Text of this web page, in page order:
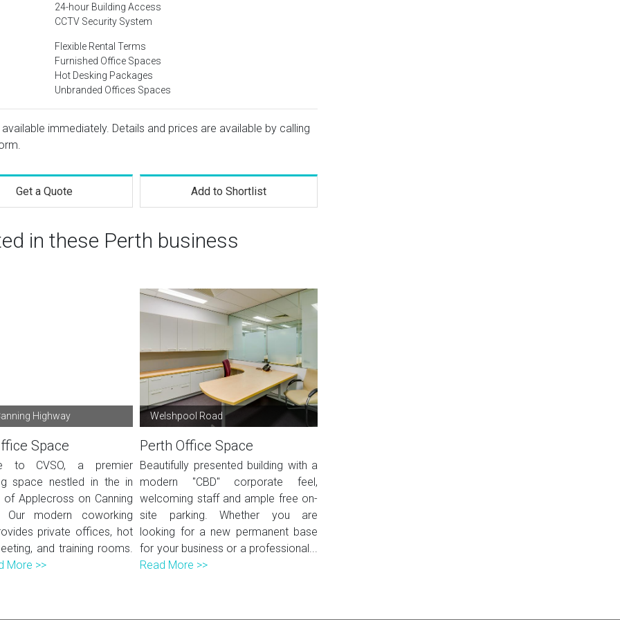
24-hour Building Access
CCTV Security System
Flexible Rental Terms
Furnished Office Spaces
Hot Desking Packages
Unbranded Offices Spaces
immediately. Details and prices are available by calling
Get a Quote Add to Shortlist
in these Perth business
Highway
Space
to CVSO, a premier
space nestled in the in
Applecross on Canning
Our modern coworking
private offices, hot
and training rooms.
More >>
Welshpool Road
Perth Office Space
Beautifully presented building with a
modern "CBD" corporate feel,
welcoming staff and ample free on-
site parking. Whether you are
looking for a new permanent base
for your business or a professional...
Read More >>